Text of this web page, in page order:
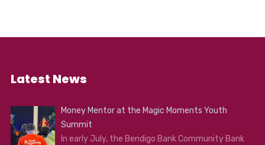
Latest News
Money Mentor at the Magic Moments Youth
Summit
In early July, the Bendigo Bank Community Bank